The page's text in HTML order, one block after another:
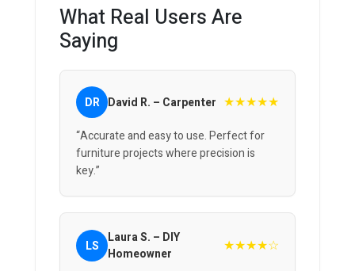
What Real Users Are
Saying
DR David R. – Carpenter ★★★★★
“Accurate and easy to use. Perfect for
furniture projects where precision is
key.”
LS
Laura S. – DIY
Homeowner
★★★★☆